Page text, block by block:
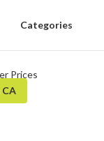
Categories